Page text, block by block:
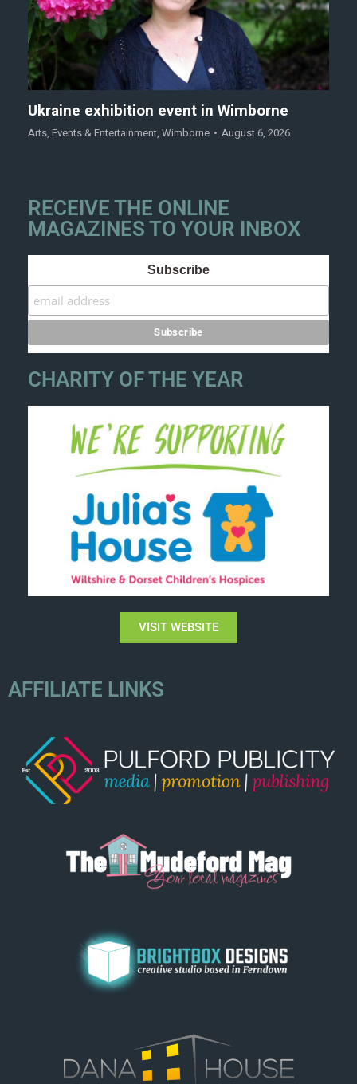
Ukraine exhibition event in Wimborne
Arts, Events & Entertainment, Wimborne August 6, 2026
RECEIVE THE ONLINE
MAGAZINES TO YOUR INBOX
Subscribe
CHARITY OF THE YEAR
VISIT WEBSITE
AFFILIATE LINKS